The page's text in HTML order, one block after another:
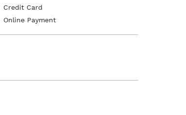
Credit Card
Online Payment